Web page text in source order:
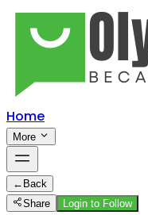
Home
More
← Back
Share
Login to Follow